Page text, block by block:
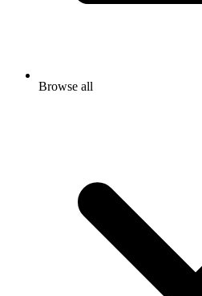
Browse all